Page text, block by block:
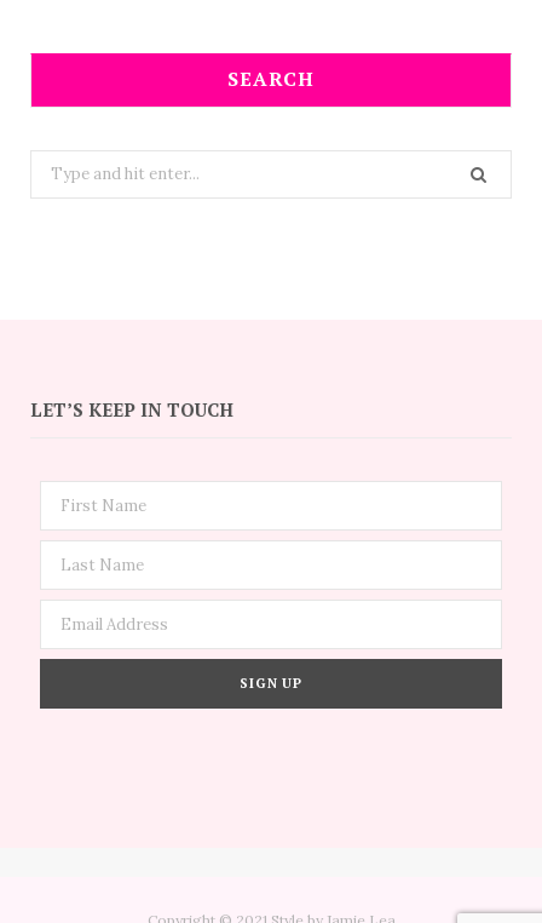
SEARCH
Search
for:
LET’S KEEP IN TOUCH